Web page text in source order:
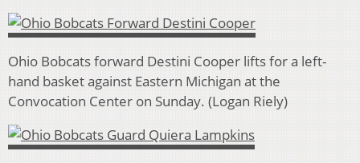
Ohio Bobcats forward Destini Cooper lifts for a left-
hand basket against Eastern Michigan at the
Convocation Center on Sunday. (Logan Riely)